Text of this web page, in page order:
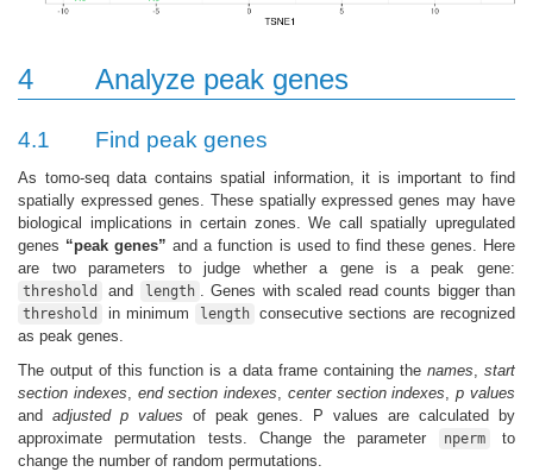
4 Analyze peak genes
4.1 Find peak genes
As tomo-seq data contains spatial information, it is important to find
spatially expressed genes. These spatially expressed genes may have
biological implications in certain zones. We call spatially upregulated
genes “peak genes” and a function is used to find these genes. Here
are two parameters to judge whether a gene is a peak gene:
threshold and length . Genes with scaled read counts bigger than
threshold in minimum length
consecutive sections are recognized
as peak genes.
The output of this function is a data frame containing the names,start
section indexes, end section indexes, center section indexes,p values
and adjusted p values of peak genes. P values are calculated by
approximate permutation tests. Change the parameter
nperm
to
change the number of random permutations.